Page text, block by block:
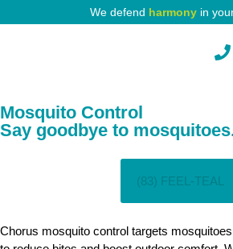
We defend harmony in
Mosquito Control
Say goodbye to
(83) FEEL-TEAL
Chorus mosquito control targets